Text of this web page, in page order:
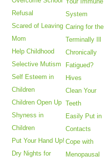
Refusal
Scared of Leaving
Mom
Help Childhood
Selective Mutism
Self Esteem in
Children
Children Open Up
Shyness in
Children
Put Your Hand Up!
Dry Nights for
System
Caring for the
Terminally Ill
Chronically
Fatigued?
Hives
Clean Your
Teeth
Easily Put in
Contacts
Cope with
Menopausal